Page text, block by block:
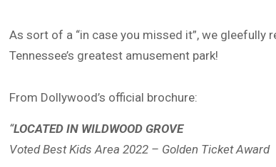
As sort of a “in case you missed it”, we gleefully
Tennessee’s greatest amusement park!
From Dollywood’s official brochure:
“LOCATED IN WILDWOOD GROVE
Voted Best Kids Area 2022 – Golden Ticket Award